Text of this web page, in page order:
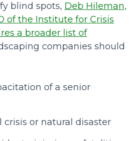
blind spots, Deb Hileman,
of the Institute for Crisis
a broader list of
companies should
of a senior
crisis or natural disaster